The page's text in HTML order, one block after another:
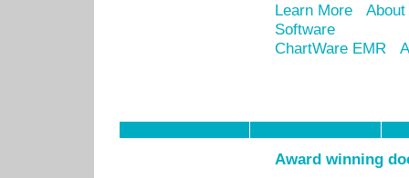
Learn More
Software
ChartWare EMR
Award winning